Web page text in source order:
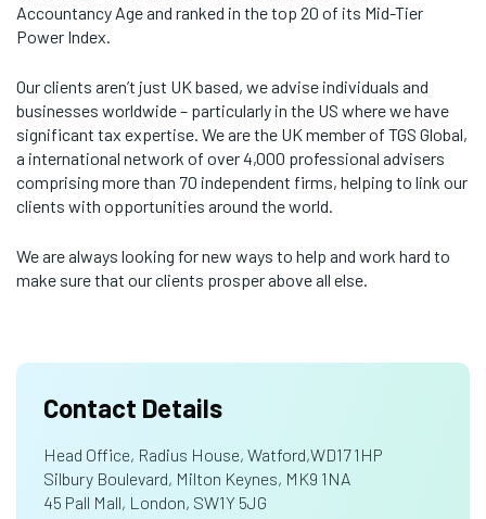
Accountancy Age and ranked in the top 20 of its Mid-Tier
Power Index.
Our clients aren’t just UK based, we advise individuals and
businesses worldwide – particularly in the US where we have
significant tax expertise. We are the UK member of TGS Global,
a international network of over 4,000 professional advisers
comprising more than 70 independent firms, helping to link our
clients with opportunities around the world.
We are always looking for new ways to help and work hard to
make sure that our clients prosper above all else.
Contact Details
Head Office, Radius House, Watford,WD17 1HP
Silbury Boulevard, Milton Keynes, MK9 1NA
45 Pall Mall, London, SW1Y 5JG